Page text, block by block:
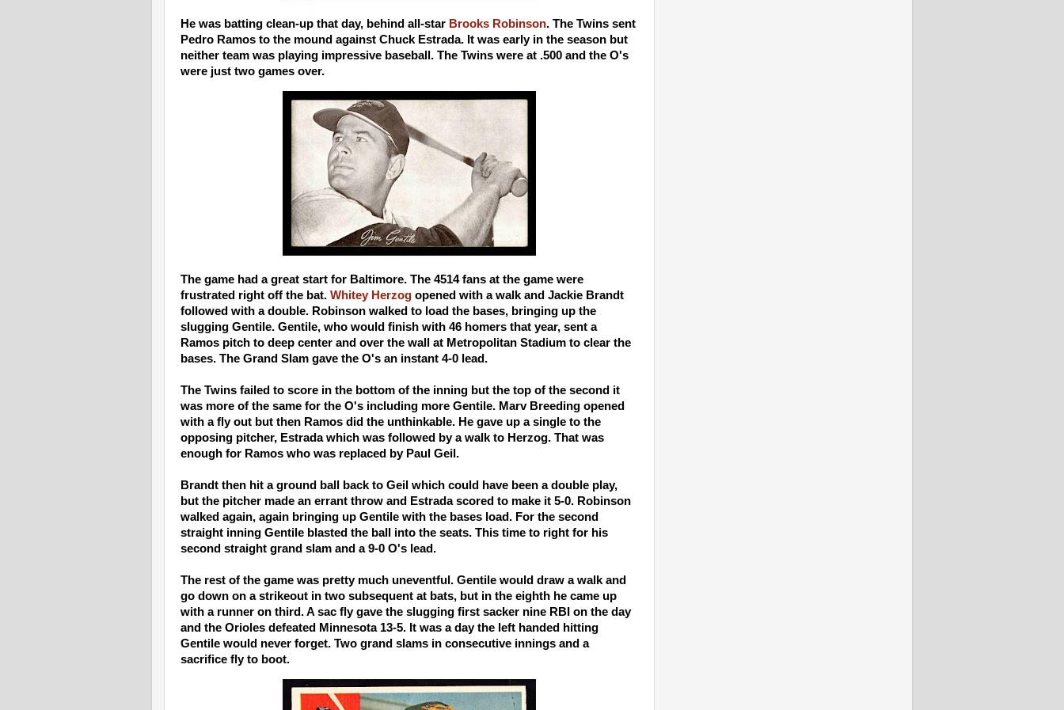
He was batting clean-up that day, behind all-star Brooks Robinson. The Twins sent
Pedro Ramos to the mound against Chuck Estrada. It was early in the season but
neither team was playing impressive baseball. The Twins were at .500 and the O's
were just two games over.
The game had a great start for Baltimore. The 4514 fans at the game were
frustrated right off the bat. Whitey Herzog opened with a walk and Jackie Brandt
followed with a double. Robinson walked to load the bases, bringing up the
slugging Gentile. Gentile, who would finish with 46 homers that year, sent a
Ramos pitch to deep center and over the wall at Metropolitan Stadium to clear the
bases. The Grand Slam gave the O's an instant 4-0 lead.
The Twins failed to score in the bottom of the inning but the top of the second it
was more of the same for the O's including more Gentile. Marv Breeding opened
with a fly out but then Ramos did the unthinkable. He gave up a single to the
opposing pitcher, Estrada which was followed by a walk to Herzog. That was
enough for Ramos who was replaced by Paul Geil.
Brandt then hit a ground ball back to Geil which could have been a double play,
but the pitcher made an errant throw and Estrada scored to make it 5-0. Robinson
walked again, again bringing up Gentile with the bases load. For the second
straight inning Gentile blasted the ball into the seats. This time to right for his
second straight grand slam and a 9-0 O's lead.
The rest of the game was pretty much uneventful. Gentile would draw a walk and
go down on a strikeout in two subsequent at bats, but in the eighth he came up
with a runner on third. A sac fly gave the slugging first sacker nine RBI on the day
and the Orioles defeated Minnesota 13-5. It was a day the left handed hitting
Gentile would never forget. Two grand slams in consecutive innings and a
sacrifice fly to boot.